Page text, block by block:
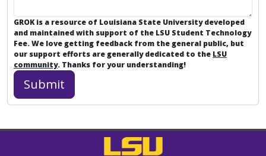
GROK is a resource of Louisiana State University developed
and maintained with support of the LSU Student Technology
Fee. We love getting feedback from the general public, but
our support efforts are generally dedicated to the LSU
community. Thanks for your understanding!